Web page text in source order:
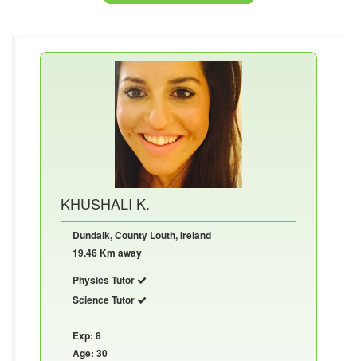
KHUSHALI K.
Dundalk, County Louth, Ireland
19.46 Km away
Physics Tutor
Science Tutor
Exp: 8
Age: 30